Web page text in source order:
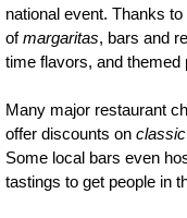
national event. Thanks
ofmargaritas, bars and
time flavors, and
Many major restaurant
offer discounts on
Some local bars even
tastings to get people in